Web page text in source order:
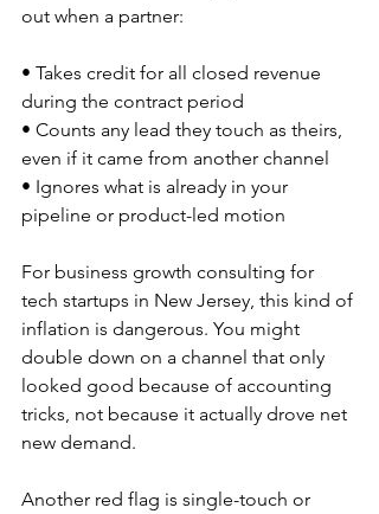
out when a partner:
• Takes credit for all closed revenue
during the contract period
• Counts any lead they touch as theirs,
even if it came from another channel
• Ignores what is already in your
pipeline or product-led motion
For business growth consulting for
tech startups in New Jersey, this kind of
inflation is dangerous. You might
double down on a channel that only
looked good because of accounting
tricks, not because it actually drove net
new demand.
Another red flag is single-touch or